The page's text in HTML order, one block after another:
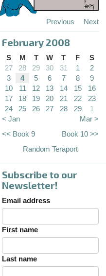
Previous Next
February 2008
S M T W T F
S
27
28 29 30 31 1
2
3
4 5 6 7 8
9
10
11 12 13 14 15
16
17
18 19 20 21 22
23
24
25 26 27 28 29
1
< Jan
Mar >
<< Book 9
Book 10 >>
Random Teraport
Subscribe to our
Newsletter!
Email address
First name
Last name